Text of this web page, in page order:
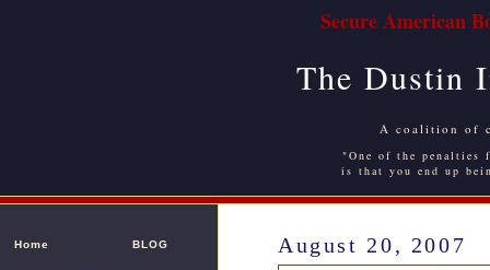
Secure American
The Dustin
A coalition of
"One of the
is that you end up
Home BLOG August 20, 2007